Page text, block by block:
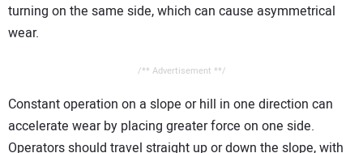
turning on the same side, which can cause asymmetrical
wear.
/** Advertisement **/
Constant operation on a slope or hill in one direction can
accelerate wear by placing greater force on one side.
Operators should travel straight up or down the slope, with